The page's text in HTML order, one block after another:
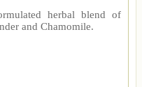
herbal blend of
and Chamomile.